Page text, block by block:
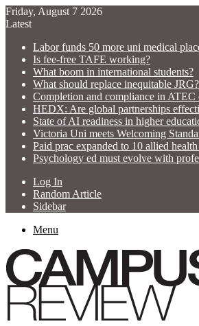
Friday, August 7 2026
Latest
Labor funds 50 more uni medical
Is fee-free TAFE working?
What boom in international students?
What should replace inequitable JRG?
Completion and compliance in ATEC
HEDX: Are global partnerships
State of AI readiness in higher
Victoria Uni meets Welcoming
Paid prac expanded to 10 allied health
Psychology ed must evolve with
Log In
Random Article
Sidebar
Menu